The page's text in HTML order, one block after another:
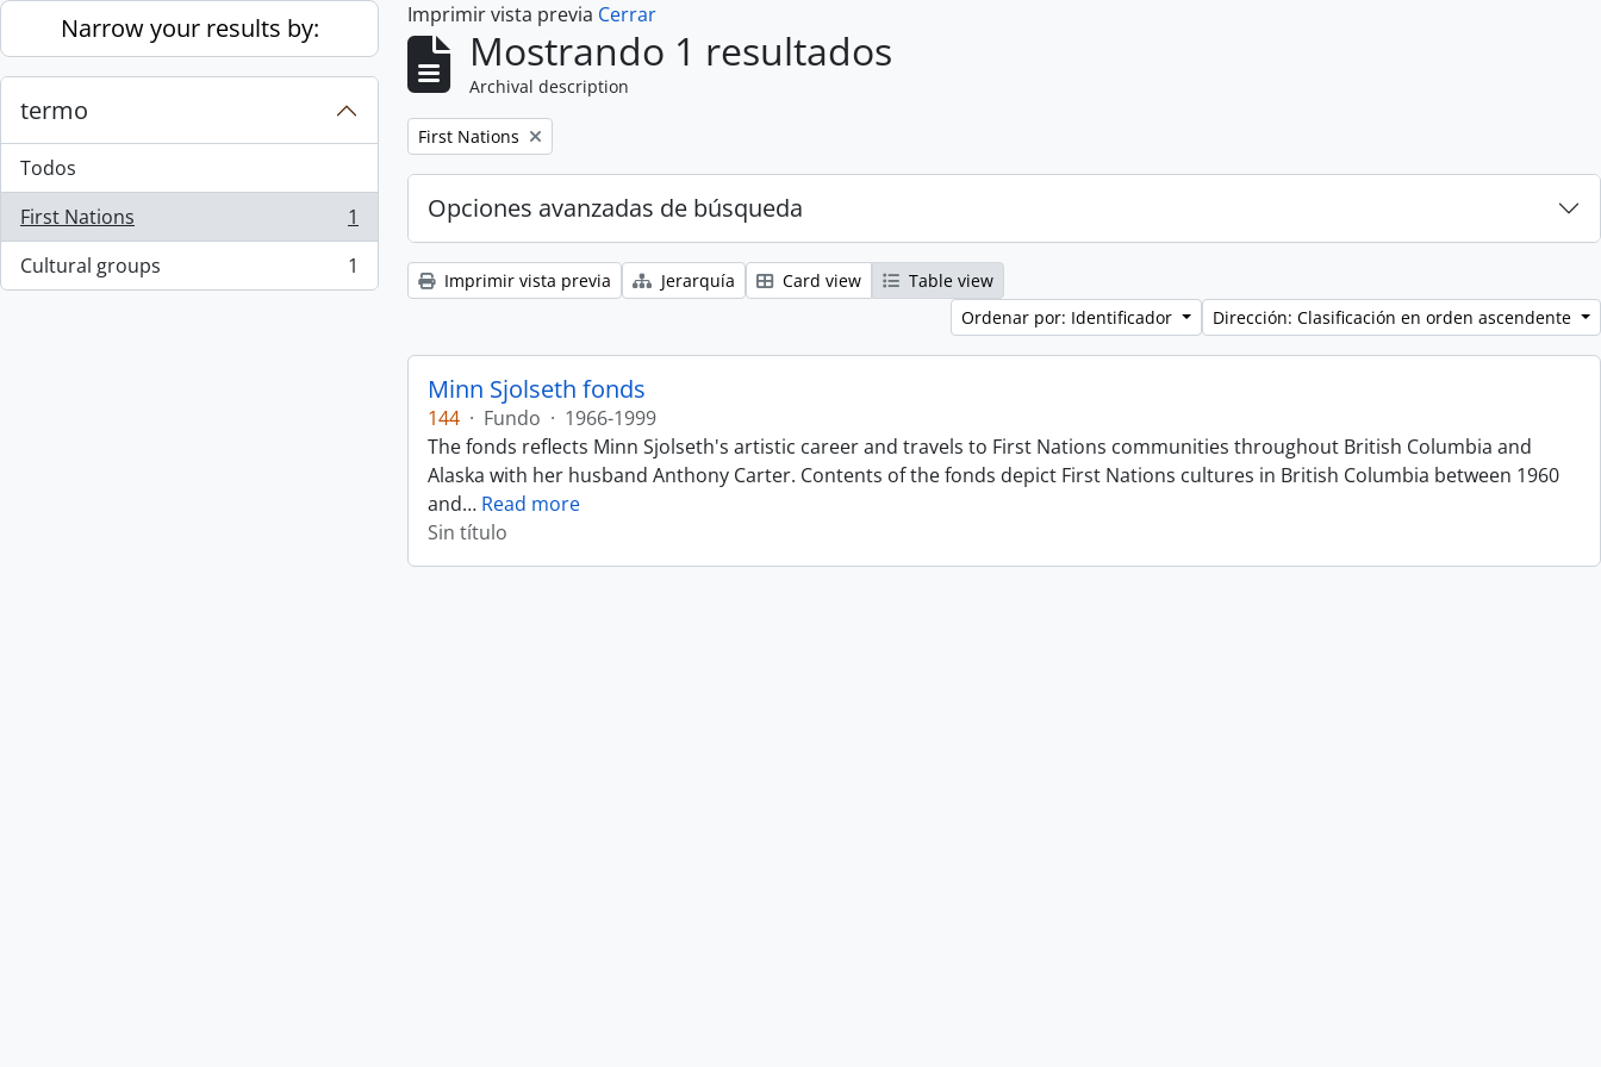
Skip to main content
Narrow your results by:
termo
Todos
First Nations
, 1 resultados
1
Cultural groups
, 1 resultados 1
Imprimir vista previa Cerrar
Mostrando 1 resultados
Archival description
Remove filter:
First Nations
Opciones avanzadas de búsqueda
Imprimir vista previa Jerarquía Card view
Table view
Ordenar por: Identificador
Dirección: Clasificación en orden ascendente
Minn Sjolseth fonds
144 · Fundo · 1966-1999
The fonds reflects Minn Sjolseth's artistic career and travels to First Nations communities throughout British Columbia and
Alaska with her husband Anthony Carter. Contents of the fonds depict First Nations cultures in British Columbia between 1960
and… Read more
Sin título